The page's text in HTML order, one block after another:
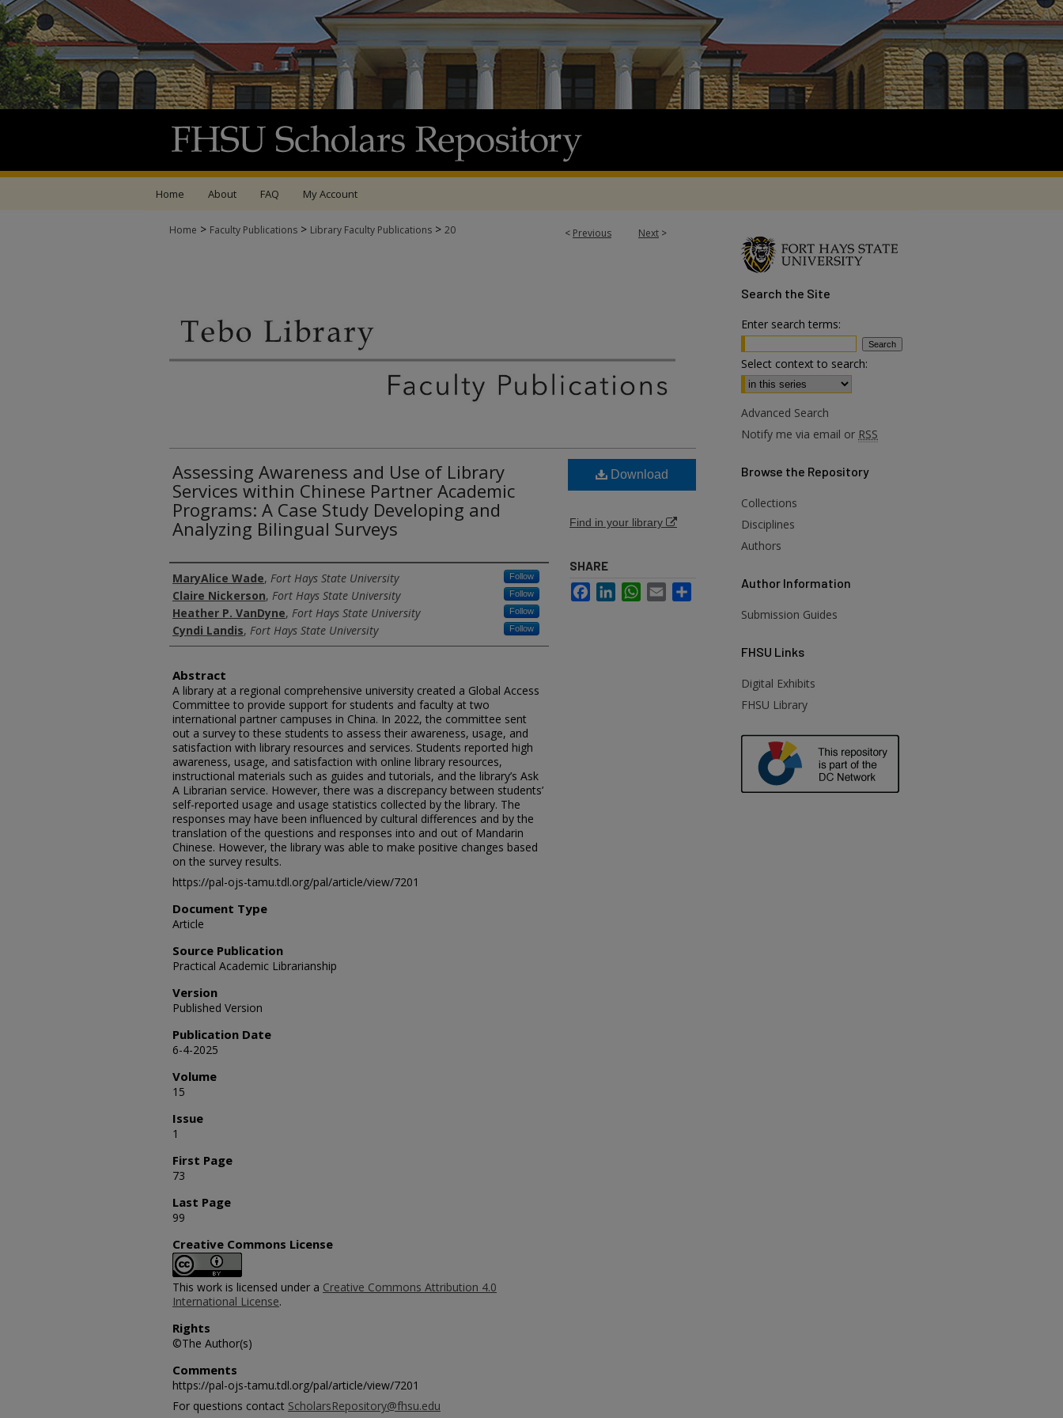
Home About FAQ My Account
< Previous Next >
Home > Faculty Publications > Library Faculty Publications > 20
Assessing Awareness and Use of Library
Services within Chinese Partner Academic
Programs: A Case Study Developing and
Analyzing Bilingual Surveys
Authors
MaryAlice Wade, Fort Hays State University Follow
Claire Nickerson, Fort Hays State University Follow
Heather P. VanDyne, Fort Hays State University Follow
Cyndi Landis, Fort Hays State University Follow
Abstract
A library at a regional comprehensive university created a Global Access
Committee to provide support for students and faculty at two
international partner campuses in China. In 2022, the committee sent
out a survey to these students to assess their awareness, usage, and
satisfaction with library resources and services. Students reported high
awareness, usage, and satisfaction with online library resources,
instructional materials such as guides and tutorials, and the library’s Ask
A Librarian service. However, there was a discrepancy between students’
self-reported usage and usage statistics collected by the library. The
responses may have been influenced by cultural differences and by the
translation of the questions and responses into and out of Mandarin
Chinese. However, the library was able to make positive changes based
on the survey results.
https://pal-ojs-tamu.tdl.org/pal/article/view/7201
Document Type
Article
Source Publication
Practical Academic Librarianship
Version
Published Version
Publication Date
6-4-2025
Volume
15
Issue
1
First Page
73
Last Page
99
Creative Commons License
This work is licensed under a Creative Commons Attribution 4.0
International License.
Rights
©The Author(s)
Comments
https://pal-ojs-tamu.tdl.org/pal/article/view/7201
For questions contact ScholarsRepository@fhsu.edu
Download
Find in your library
SHARE
FacebookLinkedInWhatsApp
Email
Search the Site
Enter search terms:
Select context to search:
Advanced Search
Notify me via email or RSS
Browse the Repository
Collections
Disciplines
Authors
Author Information
Submission Guides
FHSU Links
Digital Exhibits
FHSU Library